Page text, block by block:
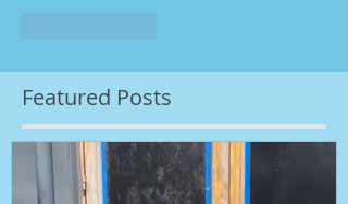
Featured Posts